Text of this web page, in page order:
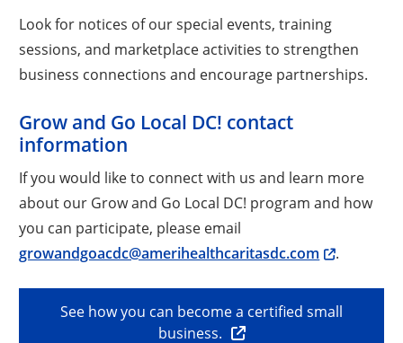
Look for notices of our special events, training
sessions, and marketplace activities to strengthen
business connections and encourage partnerships.
Grow and Go Local DC! contact
information
If you would like to connect with us and learn more
about our Grow and Go Local DC! program and how
you can participate, please email
growandgoacdc@amerihealthcaritasdc.com .
See how you can become a certified small
business.